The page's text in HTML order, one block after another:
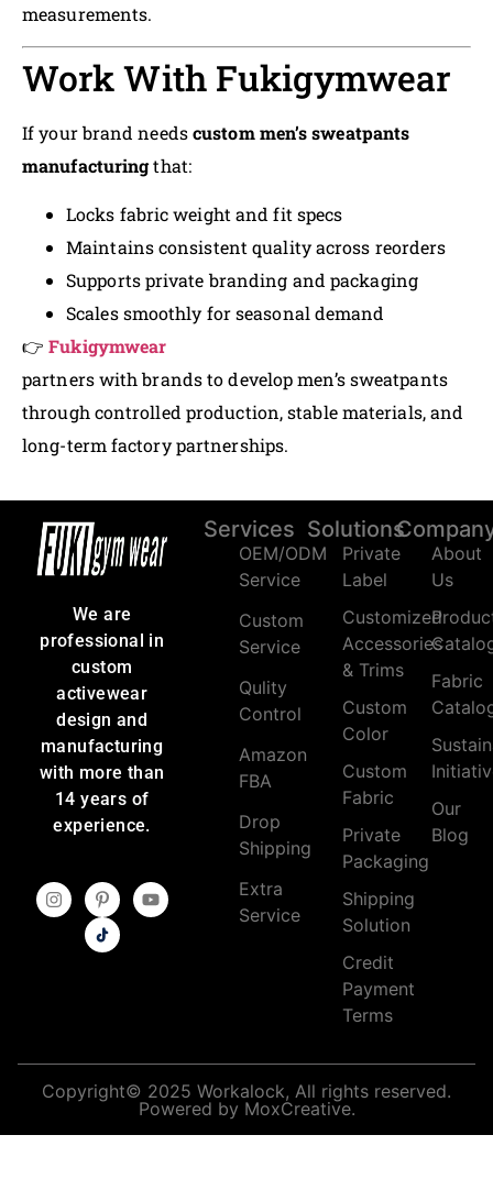
measurements.
Work With Fukigymwear
If your brand needscustom men’s sweatpants
manufacturingthat:
Locks fabric weight and fit specs
Maintains consistent quality across reorders
Supports private branding and packaging
Scales smoothly for seasonal demand
👉Fukigymwear
partners with brands to develop men’s sweatpants
through controlled production, stable materials, and
long-term factory partnerships.
We are
professional in
custom
activewear
design and
manufacturing
with more than
14 years of
experience.
Services
OEM/ODM
Service
Custom
Service
Qulity
Control
Amazon
FBA
Drop
Shipping
Extra
Service
Solutions
Private
Label
Customized
Accessories
& Trims
Custom
Color
Custom
Fabric
Private
Packaging
Shipping
Solution
Credit
Payment
Terms
About
Us
Fabric
Our
Blog
Copyright© 2025 Workalock, All rights reserved.
Powered by MoxCreative.